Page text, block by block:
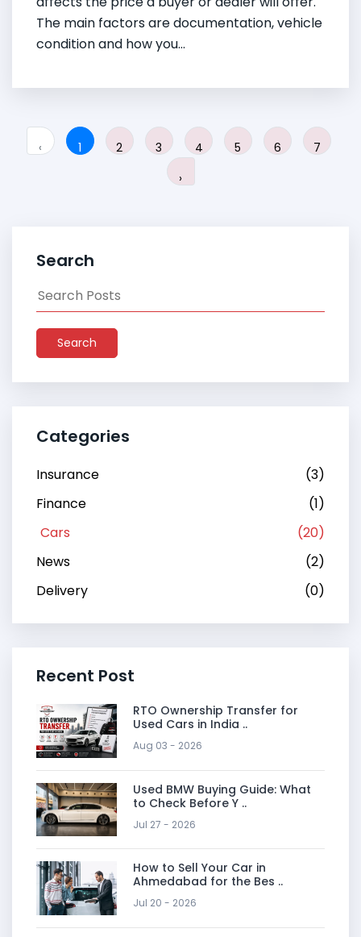
The main factors are documentation, vehicle
condition and how you...
‹ 1 2 3 4 5 6
7
›
Search
Search
Categories
Insurance
(3)
Finance
(1)
Cars
(20)
News
(2)
Delivery
(0)
Recent Post
RTO Ownership Transfer for
Used Cars in India ..
Aug 03 - 2026
Used BMW Buying Guide: What
to Check Before Y ..
Jul 27 - 2026
How to Sell Your Car in
Ahmedabad for the Bes ..
Jul 20 - 2026